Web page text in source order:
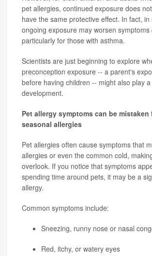
pet allergies, continued exposure does
have the same protective effect. In fact, in
ongoing exposure may worsen symptoms
particularly for those with asthma.
Scientists are just beginning to explore
preconception exposure -- a parent's
before having children -- might also play
development.
Pet allergy symptoms can be
seasonal allergies
Pet allergies often cause symptoms that
allergies or even the common cold,
overlook. If you notice that symptoms
spending time around pets, it may be a
allergy.
Common symptoms include:
Sneezing, runny nose or nasal
Red, itchy, or watery eyes